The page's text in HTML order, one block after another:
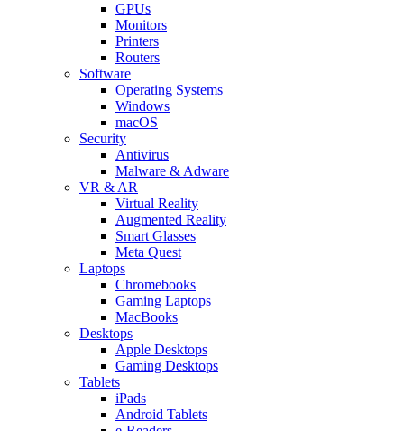
GPUs
Monitors
Printers
Routers
Software
Operating Systems
Windows
macOS
Security
Antivirus
Malware & Adware
VR & AR
Virtual Reality
Augmented Reality
Smart Glasses
Meta Quest
Laptops
Chromebooks
Gaming Laptops
MacBooks
Desktops
Apple Desktops
Gaming Desktops
Tablets
iPads
Android Tablets